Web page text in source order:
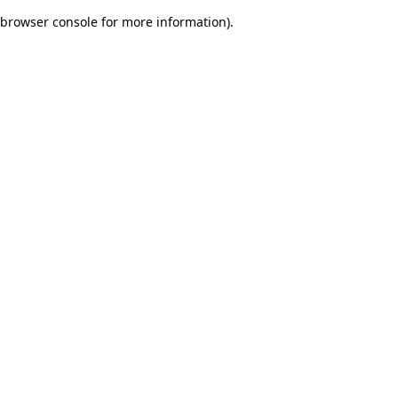
browser console for more information).